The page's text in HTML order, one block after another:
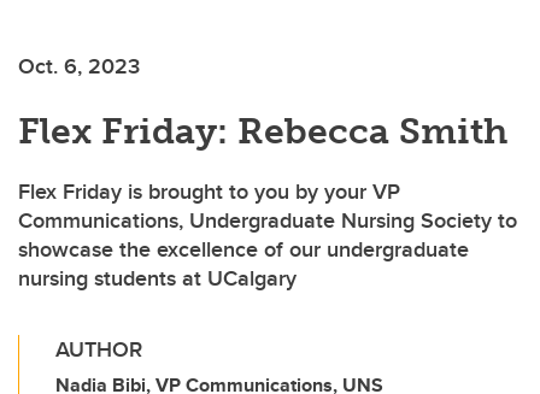
Oct. 6, 2023
Flex Friday: Rebecca Smith
Flex Friday is brought to you by your VP
Communications, Undergraduate Nursing Society to
showcase the excellence of our undergraduate
nursing students at UCalgary
AUTHOR
Nadia Bibi, VP Communications, UNS